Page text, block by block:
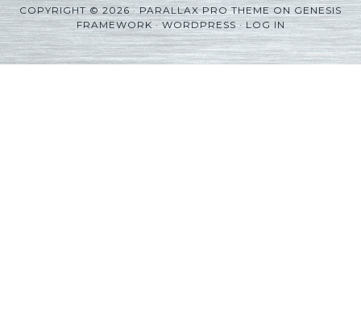
COPYRIGHT © 2026 ·PARALLAX PRO THEMEONGENESIS
FRAMEWORK·WORDPRESS·LOG IN